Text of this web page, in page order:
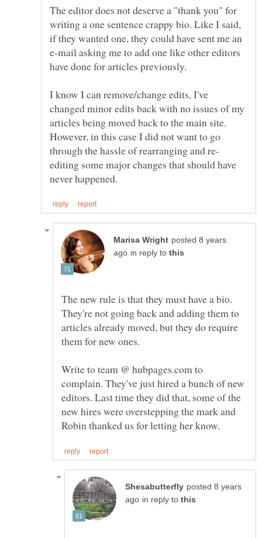
The editor does not deserve a "thank you" for
writing a one sentence crappy bio. Like I said,
if they wanted one, they could have sent me an
e-mail asking me to add one like other editors
I know I can remove/change edits, I've
changed minor edits back with no issues of my
articles being moved back to the main site.
However, in this case I did not want to go
editing some major changes that should have
posted 8 years
in reply to
The new rule is that they must have a bio.
They're not going back and adding them to
articles already moved, but they do require
Write to team @ hubpages.com to
complain. They've just hired a bunch of new
editors. Last time they did that, some of the
new hires were overstepping the mark and
posted 8 years
in reply to